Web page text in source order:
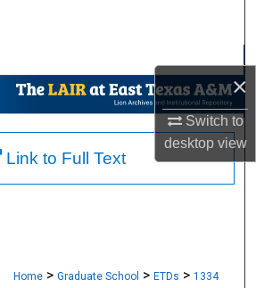
×
Switch to
desktopview
My Account
About
Home > Graduate School > ETDs > 1334
Link to Full Text